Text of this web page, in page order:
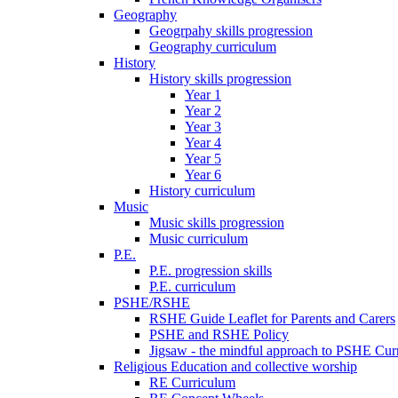
Geography
Geogrpahy skills progression
Geography curriculum
History
History skills progression
Year 1
Year 2
Year 3
Year 4
Year 5
Year 6
History curriculum
Music
Music skills progression
Music curriculum
P.E.
P.E. progression skills
P.E. curriculum
PSHE/RSHE
RSHE Guide Leaflet for Parents and Carers
PSHE and RSHE Policy
Jigsaw - the mindful approach to PSHE
Religious Education and collective worship
RE Curriculum